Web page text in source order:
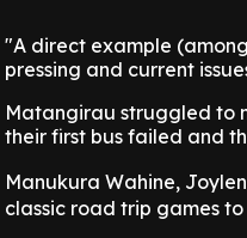
"A direct example
pressing and current
Matangirau struggled to
their first bus failed and
Manukura Wahine,
classic road trip games